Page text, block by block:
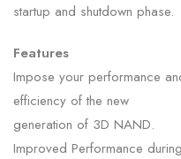
startup and shutdown phase.
Features
Impose your performance
efficiency of the new
generation of 3D NAND.
Improved Performance